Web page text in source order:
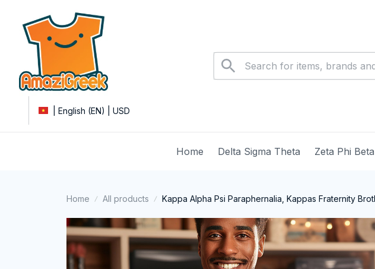
| English (EN) | USD
Home Delta Sigma Theta Zeta Phi Beta
Home All products Kappa Alpha Psi Paraphernalia, Kappas Fraternity